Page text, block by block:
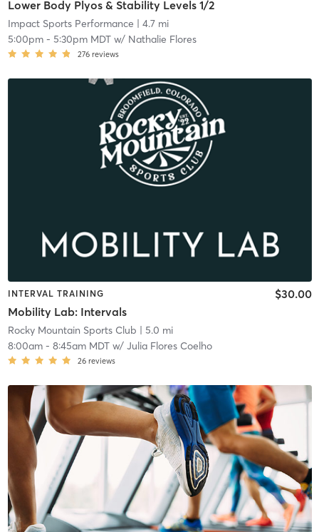
Lower Body Plyos & Stability Levels 1/2
Impact Sports Performance | 4.7 mi
5:00pm- 5:30pm MDTw/ Nathalie Flores
276 reviews
INTERVAL TRAINING
Mobility Lab: Intervals
$30.00
Rocky Mountain Sports Club | 5.0 mi
8:00am- 8:45am MDTw/ Julia Flores Coelho
26 reviews